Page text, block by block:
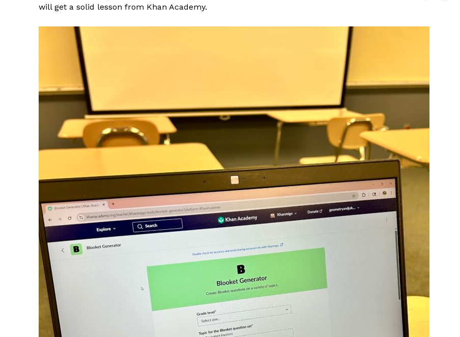
will get a solid lesson from Khan Academy.